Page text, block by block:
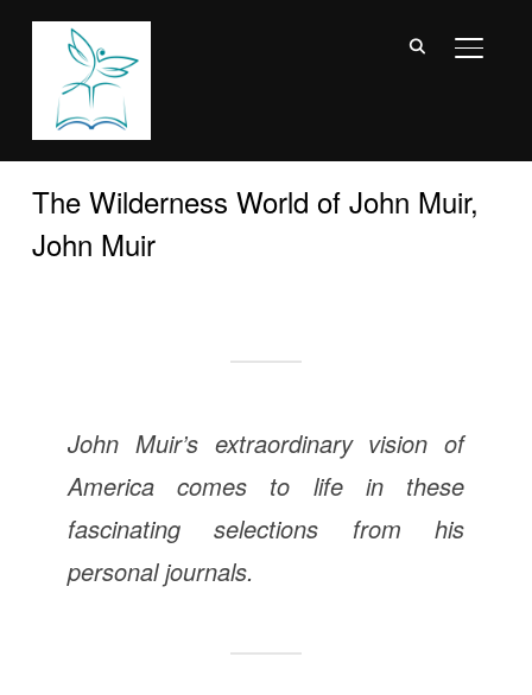
The Wilderness World of John Muir,
John Muir
John Muir’s extraordinary vision of
America comes to life in these
fascinating selections from his
personal journals.